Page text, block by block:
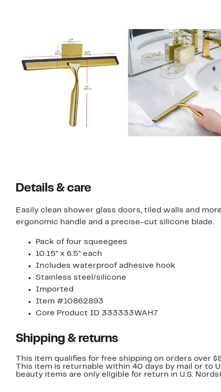
Details & care
Easily clean shower glass doors, tiled walls and
ergonomic handle and a precise-cut silicone blade.
Pack of four squeegees
10.15" x 6.5" each
Includes waterproof adhesive hook
Stainless steel/silicone
Imported
Item #10862893
Core Product ID 333333WAH7
Shipping & returns
This item qualifies for free shipping on orders over
This item is returnable within 40 days by mail or to
beauty items are only eligible for return in U.S.